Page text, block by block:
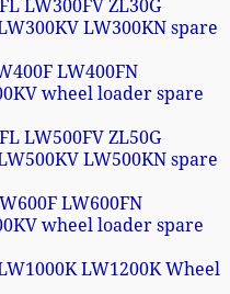
LW300FV ZL30G
LW300KN spare
LW400FN
wheel loader spare
LW500FV ZL50G
LW500KN spare
LW600FN
wheel loader spare
LW1200K Wheel